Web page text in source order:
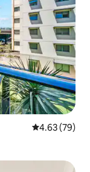
4.63 out of 5
4.63 (79)